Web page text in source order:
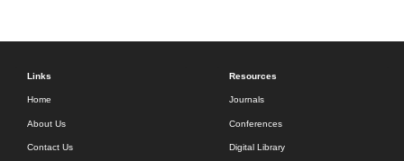
Links
Home
About Us
Contact Us
Resources
Journals
Conferences
Digital Library